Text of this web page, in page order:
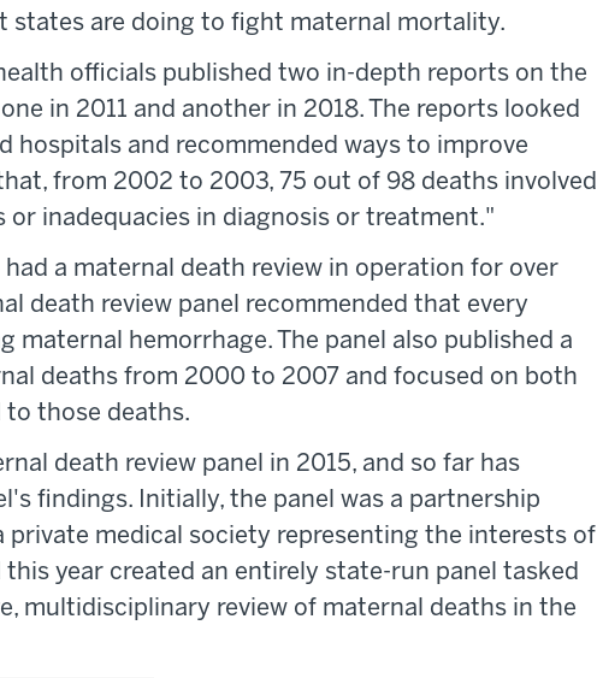
states are doing to fight maternal mortality.
officials published two in-depth reports on the
in 2011 and another in 2018. The reports looked
hospitals and recommended ways to improve
from 2002 to 2003, 75 out of 98 deaths involved
or inadequacies in diagnosis or treatment."
had a maternal death review in operation for over
death review panel recommended that every
maternal hemorrhage. The panel also published a
deaths from 2000 to 2007 and focused on both
to those deaths.
death review panel in 2015, and so far has
findings. Initially, the panel was a partnership
private medical society representing the interests of
year created an entirely state-run panel tasked
multidisciplinary review of maternal deaths in the